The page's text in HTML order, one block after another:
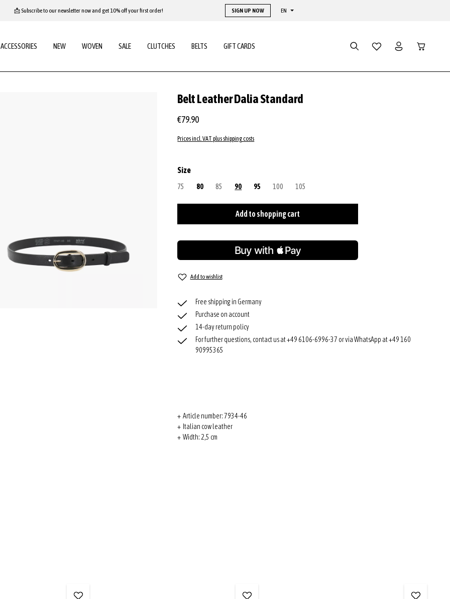
📩 Subscribe to our newsletter now and get 10% off your first order! SIGN UP NOW EN
ACCESSORIES NEW WOVEN SALE CLUTCHES BELTS GIFT CARDS
Belt Leather Dalia Standard
€79.90
Prices incl. VAT plus shipping costs
Select
Size
75 (This option is currently unavailable.)
80 85 (This option is currently unavailable.)
90 95 100 (This option is currently unavailable.)
105
Add to shopping cart
Add to wishlist
Free shipping in Germany
Purchase on account
14-day return policy
For further questions, contact us at +49 6106-6996-37 or via WhatsApp at +49 160
90995365
+ Article number: 7934-46
+ Italian cow leather
+ Width: 2,5 cm